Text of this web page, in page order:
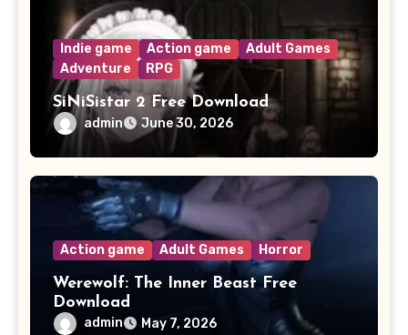
Indie game Action game
Adult Games
Adventure
RPG
SiNiSistar 2 Free Download
admin June 30, 2026
Action game Adult Games Horror
Werewolf: The Inner Beast Free
Download
admin May 7, 2026